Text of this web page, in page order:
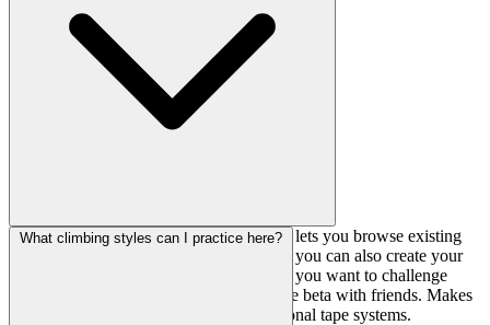
Problems are tracked through an app that lets you browse existing
routes set by the gym, but the cool part is you can also create your
own custom problems. It's a nice touch if you want to challenge
yourself with specific movements or share beta with friends. Makes
the gym feel more interactive than traditional tape systems.
What climbing styles can I practice here?